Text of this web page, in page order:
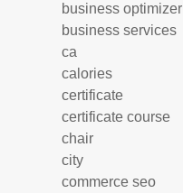
business optimizer
business services
ca
calories
certificate
certificate course
chair
city
commerce seo